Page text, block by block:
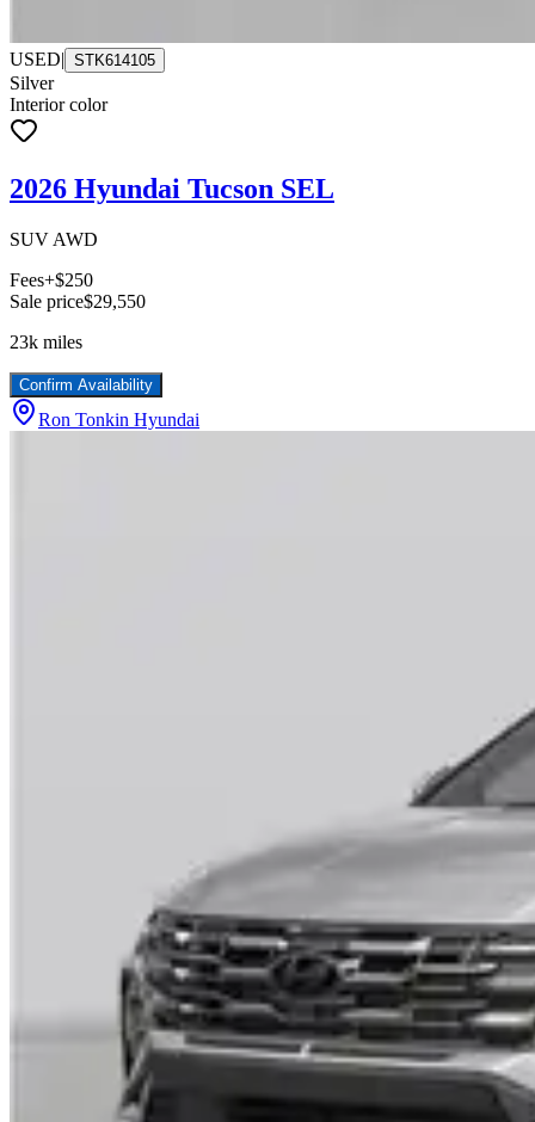
USED| STK614105
Silver
Interior color
2026 Hyundai Tucson SEL
SUV AWD
Fees+$250
Sale price$29,550
23k miles
Confirm Availability
Ron Tonkin Hyundai